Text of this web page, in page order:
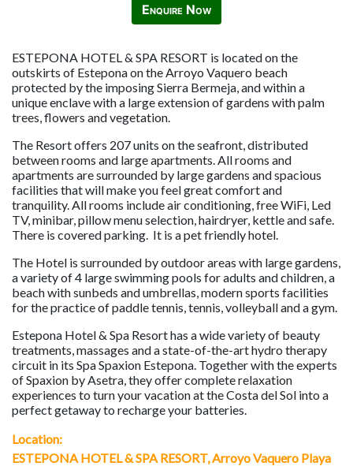
Enquire Now
ESTEPONA HOTEL & SPA RESORT is located on the
outskirts of Estepona on the Arroyo Vaquero beach
protected by the imposing Sierra Bermeja, and within a
unique enclave with a large extension of gardens with palm
trees, flowers and vegetation.
The Resort offers 207 units on the seafront, distributed
between rooms and large apartments. All rooms and
apartments are surrounded by large gardens and spacious
facilities that will make you feel great comfort and
tranquility. All rooms include air conditioning, free WiFi, Led
TV, minibar, pillow menu selection, hairdryer, kettle and safe.
There is covered parking. It is a pet friendly hotel.
The Hotel is surrounded by outdoor areas with large gardens,
a variety of 4 large swimming pools for adults and children, a
beach with sunbeds and umbrellas, modern sports facilities
for the practice of paddle tennis, tennis, volleyball and a gym.
Estepona Hotel & Spa Resort has a wide variety of beauty
treatments, massages and a state-of-the-art hydro therapy
circuit in its Spa Spaxion Estepona. Together with the experts
of Spaxion by Asetra, they offer complete relaxation
experiences to turn your vacation at the Costa del Sol into a
perfect getaway to recharge your batteries.
Location:
ESTEPONA HOTEL & SPA RESORT, Arroyo Vaquero Playa